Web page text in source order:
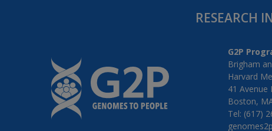
RESEARCH
G2P
Brigham
Harvard
41 Avenue
Boston,
Tel: (617)